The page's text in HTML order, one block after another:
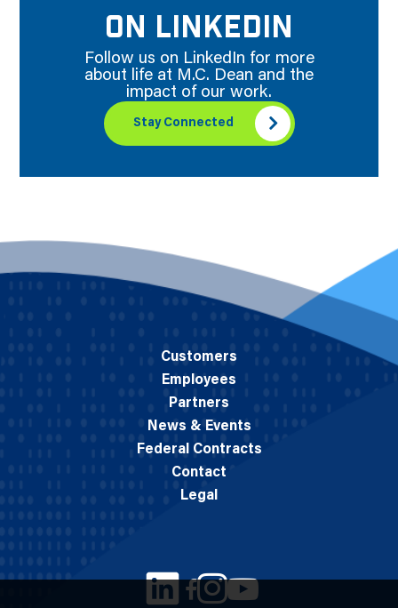
ON LINKEDIN
Follow us on LinkedIn for more
about life at M.C. Dean and the
impact of our work.
Stay Connected
Customers
Employees
Partners
News & Events
Federal Contracts
Contact
Legal